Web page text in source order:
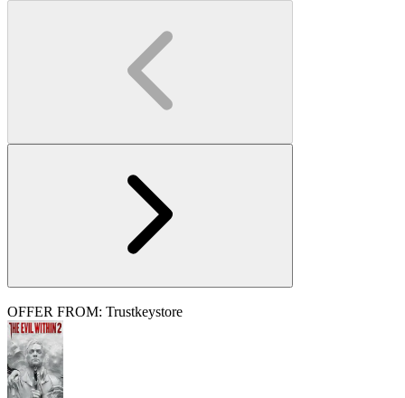
OFFER FROM: Trustkeystore